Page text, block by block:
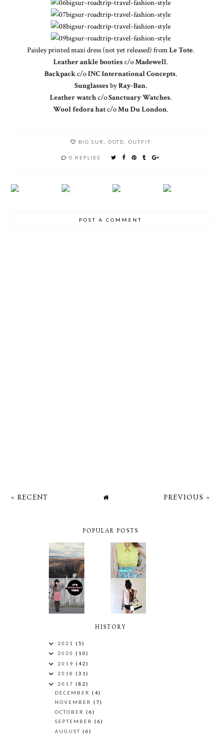
Paisley printed maxi dress (not yet released) fromLe Tote.
Leather ankle bootiesc/oMadewell.
Backpackc/oINC International Concepts.
SunglassesbyRay-Ban.
Leather watchc/oSanctuary Watches.
Wool fedora hatc/oMu Du London.
BIG SUR OOTD OUTFIT
0 REPLIES
POST A COMMENT
« RECENT PREVIOUS »
POPULAR POSTS
HISTORY
2021 (5)
2020 (10)
2019 (42)
2018 (31)
2017 (82)
DECEMBER (4)
NOVEMBER (7)
OCTOBER (6)
SEPTEMBER (6)
AUGUST (6)